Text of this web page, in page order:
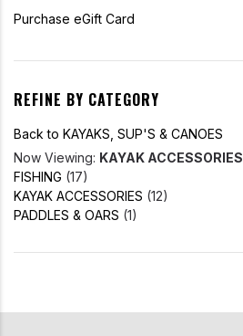
Purchase eGift Card
REFINE BY CATEGORY
Back to KAYAKS, SUP'S & CANOES
Now Viewing: KAYAK ACCESSORIES
FISHING (17)
KAYAK ACCESSORIES (12)
PADDLES & OARS (1)